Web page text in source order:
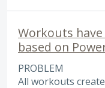
Workouts
based on
PROBLEM
All workouts